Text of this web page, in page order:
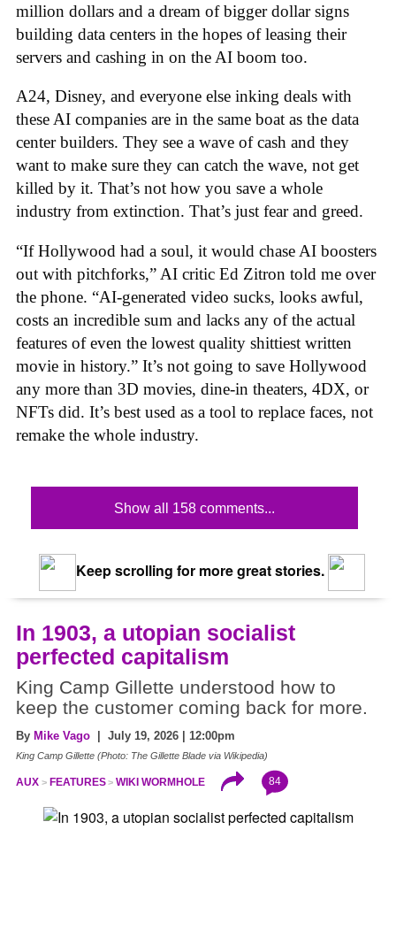
million dollars and a dream of bigger dollar signs
building data centers in the hopes of leasing their
servers and cashing in on the AI boom too.
A24, Disney, and everyone else inking deals with
these AI companies are in the same boat as the data
center builders. They see a wave of cash and they
want to make sure they can catch the wave, not get
killed by it. That’s not how you save a whole
industry from extinction. That’s just fear and greed.
“If Hollywood had a soul, it would chase AI boosters
out with pitchforks,” AI critic Ed Zitron told me over
the phone. “AI-generated video sucks, looks awful,
costs an incredible sum and lacks any of the actual
features of even the lowest quality shittiest written
movie in history.” It’s not going to save Hollywood
any more than 3D movies, dine-in theaters, 4DX, or
NFTs did. It’s best used as a tool to replace faces, not
remake the whole industry.
Show all 158 comments...
Keep scrolling for more great stories.
In 1903, a utopian socialist
perfected capitalism
King Camp Gillette understood how to
keep the customer coming back for more.
By Mike Vago | July 19, 2026 | 12:00pm
King Camp Gillette (Photo: The Gillette Blade via Wikipedia)
AUX FEATURES WIKI WORMHOLE 84